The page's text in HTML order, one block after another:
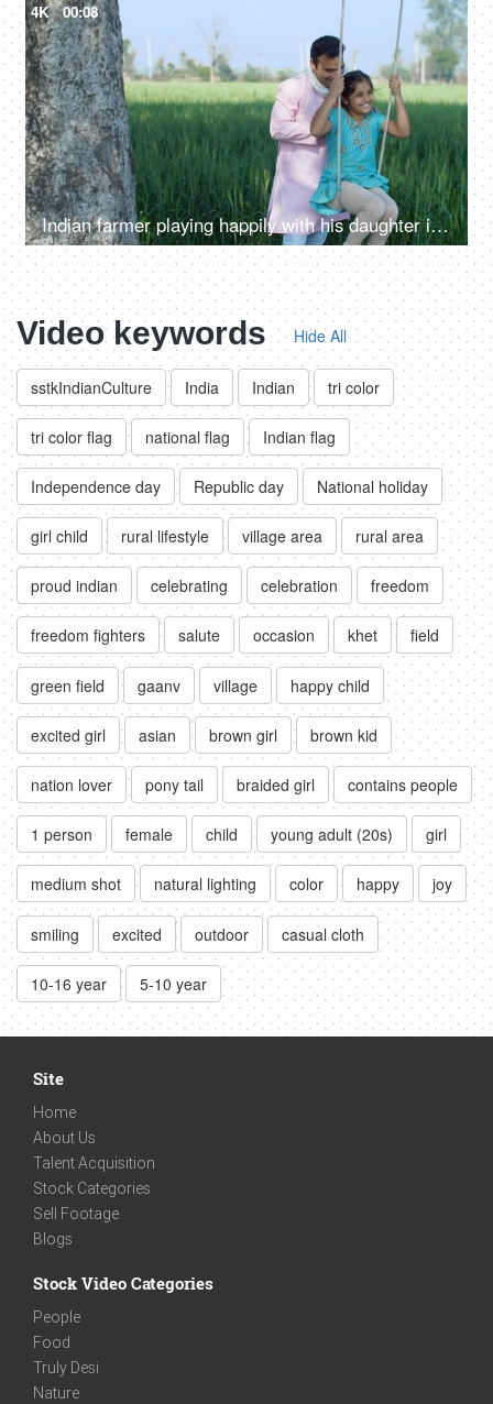
4K 00:08
Indian farmer playing happily with his daughter in fields - rural lifestyle, desi family fun, childhood
Video keywords Hide All
sstkIndianCulture India Indian tri color
tri color flag national flag Indian flag
Independence day Republic day National holiday
girl child rural lifestyle village area rural area
proud indian celebrating celebration freedom
freedom fighters salute occasion khet field
green field gaanv village happy child
excited girl asian brown girl brown kid
nation lover pony tail braided girl contains people
1 person female child young adult (20s) girl
medium shot natural lighting color happy joy
smiling excited outdoor casual cloth
10-16 year 5-10 year
Site
Home
About Us
Talent Acquisition
Stock Categories
Sell Footage
Blogs
Stock Video Categories
People
Food
Truly Desi
Nature